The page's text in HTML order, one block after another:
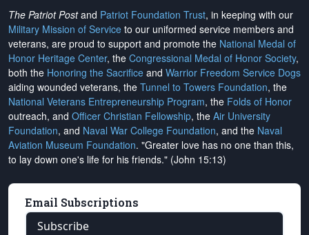
The Patriot Postand Patriot Foundation Trust, in keeping with our
Military Mission of Service to our uniformed service members and
veterans, are proud to support and promote the National Medal of
Honor Heritage Center, the Congressional Medal of Honor Society,
both the Honoring the Sacrifice and Warrior Freedom Service Dogs
aiding wounded veterans, the Tunnel to Towers Foundation, the
National Veterans Entrepreneurship Program, the Folds of Honor
outreach, and Officer Christian Fellowship, the Air University
Foundation, and Naval War College Foundation, and the Naval
Aviation Museum Foundation. "Greater love has no one than this,
to lay down one's life for his friends." (John 15:13)
Email Subscriptions
Subscribe